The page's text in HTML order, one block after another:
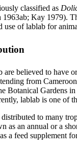
classified as
1963ab; Kay 1979).
use of lablab for
believed to have
from
Botanical Gardens
lablab is one of
to many
as an annual or a
a feed supplement